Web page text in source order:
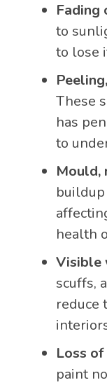
Fading
to
to lose
These
has
to
Mould,
health
Visible
scuffs,
reduce
Loss
paint